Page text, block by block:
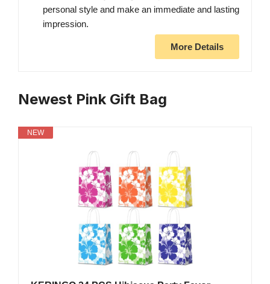
personal style and make an immediate and lasting
impression.
More Details
Newest Pink Gift Bag
NEW